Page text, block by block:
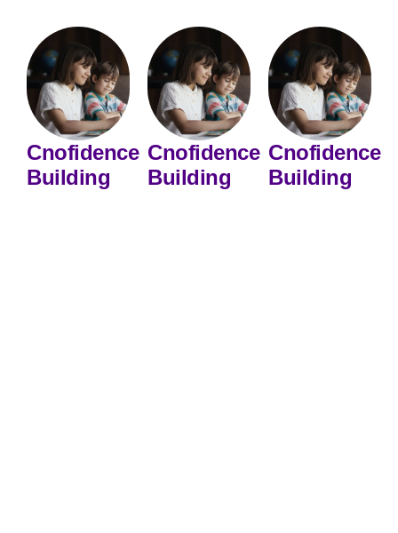
Cnofidence
Building
Cnofidence
Building
Cnofidence
Building